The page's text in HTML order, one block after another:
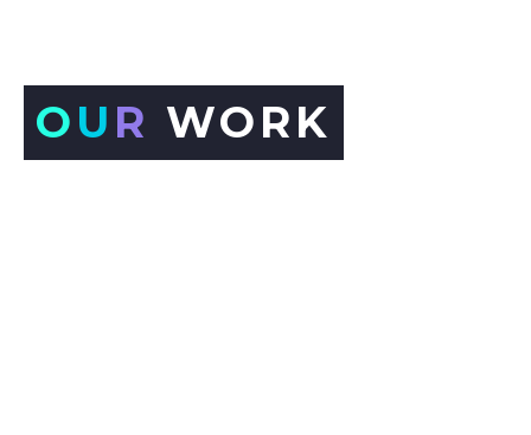
OU R WORK